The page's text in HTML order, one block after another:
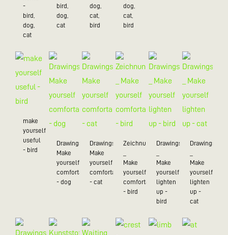
-
bird,
dog,
cat
bird,
dog,
cat
dog,
cat,
bird
dog,
cat,
bird
make
yourself
useful
- bird
Drawings_
Make
yourself
comfortable
- dog
Drawings_
Make
yourself
comfortable
- cat
Zeichnungen
Make
yourself
comfortable
- bird
Drawings
Make
yourself
lighten
up -
bird
Drawings
Make
yourself
lighten
up -
cat